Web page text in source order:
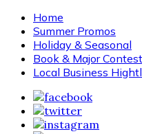
Home
Summer Promos
Holiday & Seasonal
Book & Major
Local Business